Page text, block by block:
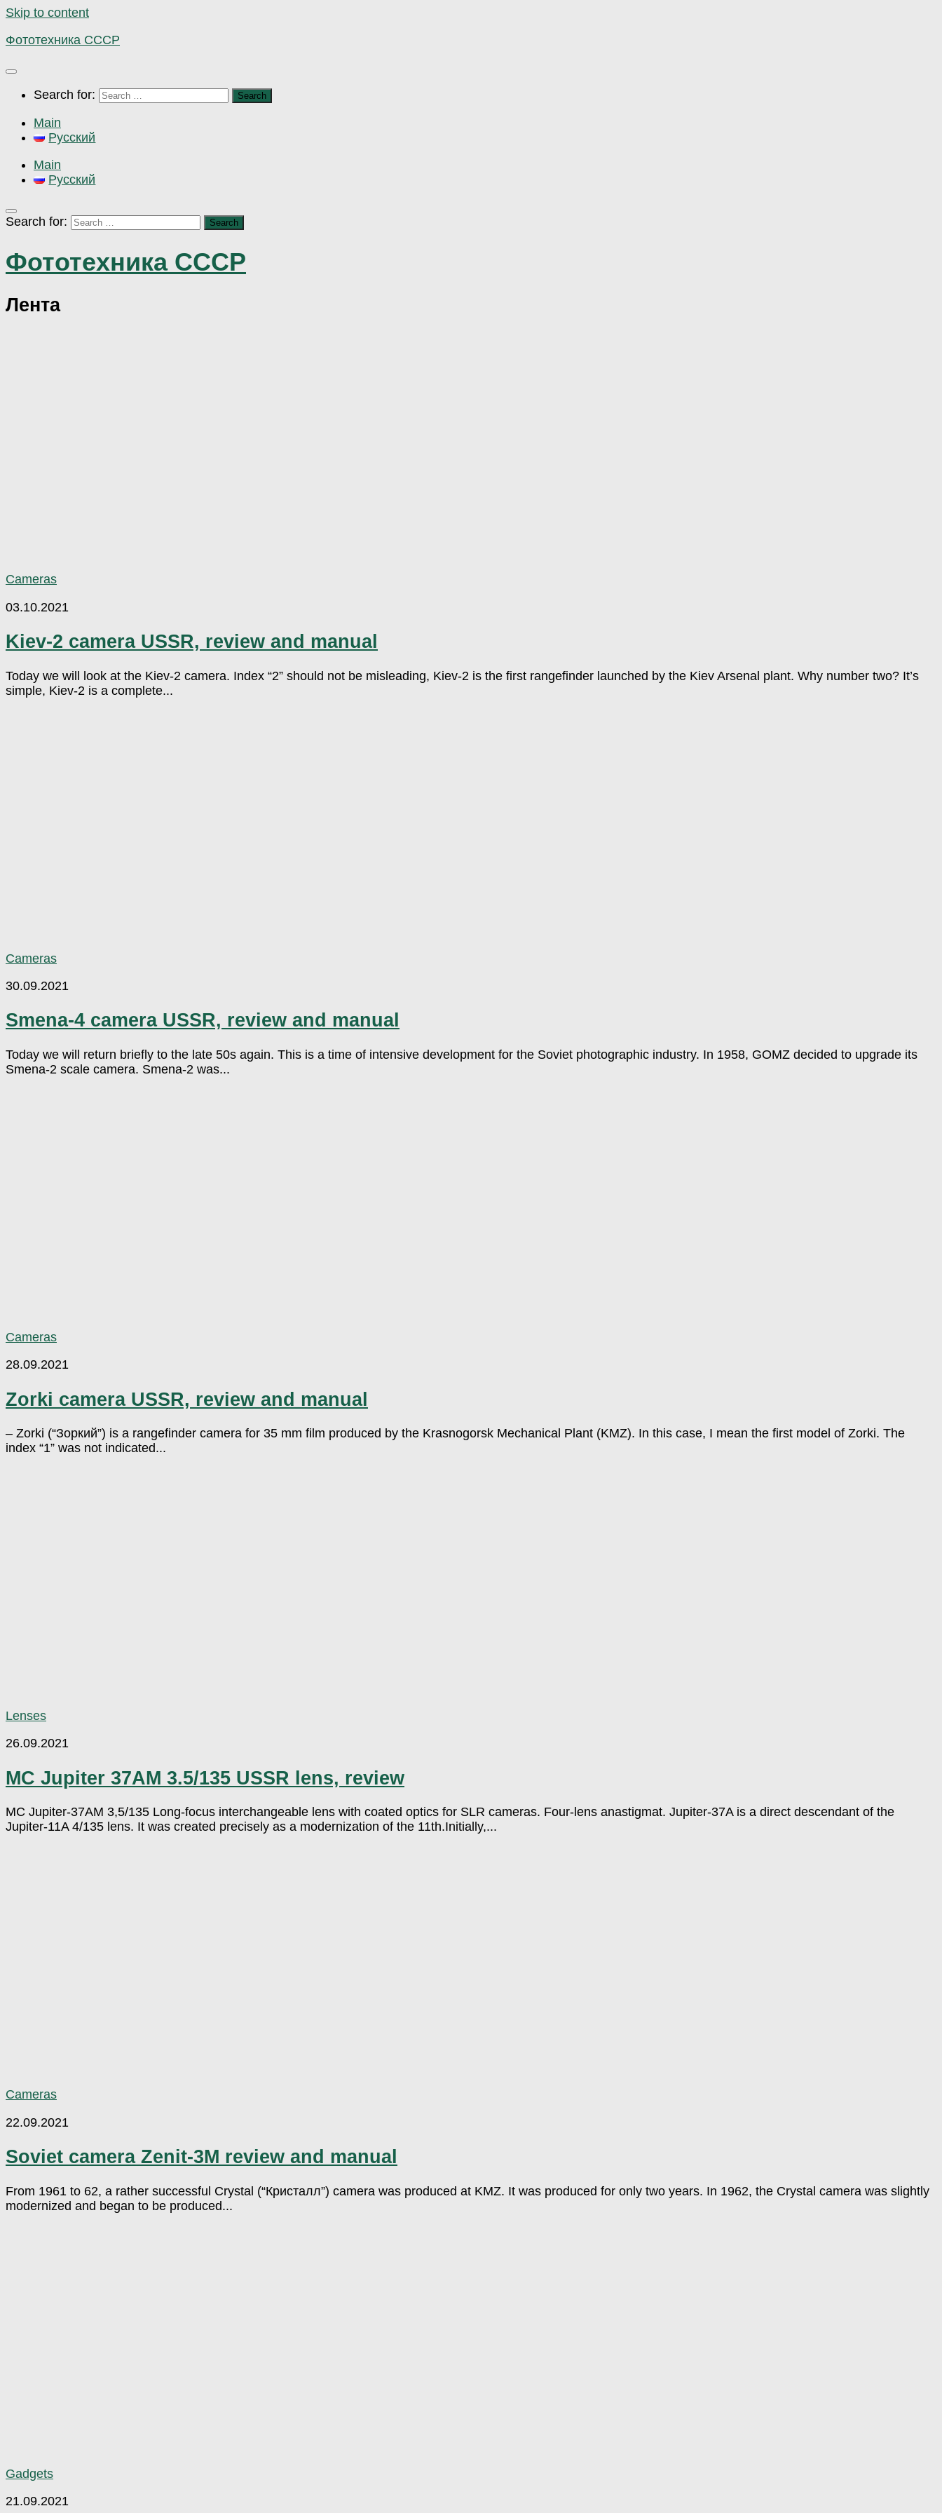
Skip to content
Фототехника СССР
Search for:
Main
Русский
Main
Русский
Search for:
Фототехника СССР
Лента
Cameras
03.10.2021
Kiev-2 camera USSR, review and manual
Today we will look at the Kiev-2 camera. Index “2” should not be misleading, Kiev-2 is the first rangefinder launched by the Kiev Arsenal plant. Why number two? It’s
simple, Kiev-2 is a complete...
Cameras
30.09.2021
Smena-4 camera USSR, review and manual
Today we will return briefly to the late 50s again. This is a time of intensive development for the Soviet photographic industry. In 1958, GOMZ decided to upgrade its
Smena-2 scale camera. Smena-2 was...
Cameras
28.09.2021
Zorki camera USSR, review and manual
– Zorki (“Зоркий”) is a rangefinder camera for 35 mm film produced by the Krasnogorsk Mechanical Plant (KMZ). In this case, I mean the first model of Zorki. The
index “1” was not indicated...
Lenses
26.09.2021
MC Jupiter 37AM 3.5/135 USSR lens, review
MC Jupiter-37AM 3,5/135 Long-focus interchangeable lens with coated optics for SLR cameras. Four-lens anastigmat. Jupiter-37A is a direct descendant of the
Jupiter-11A 4/135 lens. It was created precisely as a modernization of the 11th.Initially,...
Cameras
22.09.2021
Soviet camera Zenit-3M review and manual
From 1961 to 62, a rather successful Crystal (“Кристалл”) camera was produced at KMZ. It was produced for only two years. In 1962, the Crystal camera was slightly
modernized and began to be produced...
Gadgets
21.09.2021